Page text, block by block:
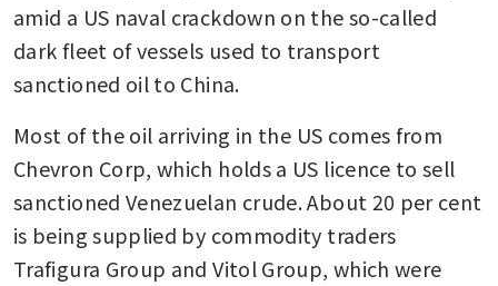
amid a US naval crackdown on the so-called
dark fleet of vessels used to transport
sanctioned oil to China.
Most of the oil arriving in the US comes from
Chevron Corp, which holds a US licence to sell
sanctioned Venezuelan crude. About 20 per cent
is being supplied by commodity traders
Trafigura Group and Vitol Group, which were